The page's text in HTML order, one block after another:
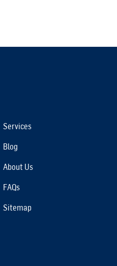
Services
Blog
About Us
FAQs
Sitemap